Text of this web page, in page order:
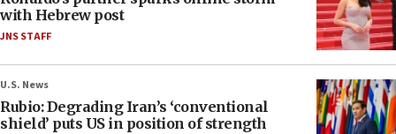
with Hebrew post
JNS STAFF
U.S. News
Rubio: Degrading Iran’s ‘conventional
shield’ puts US in position of strength